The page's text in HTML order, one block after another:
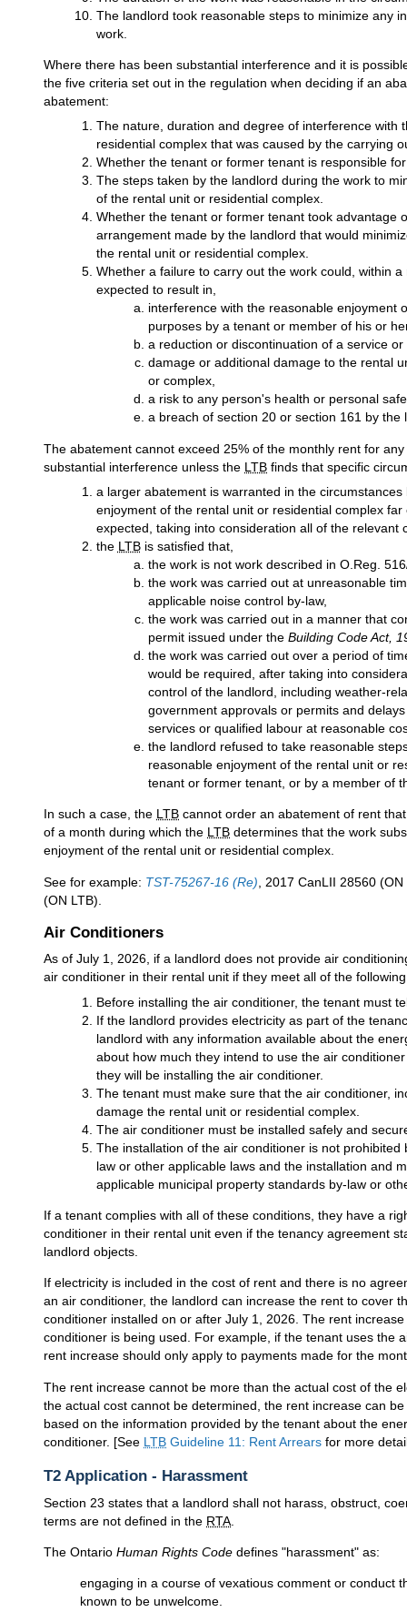
The landlord took reasonable steps to minimize any
work.
Where there has been substantial interference and it is
the five criteria set out in the regulation when deciding if an
abatement:
The nature, duration and degree of interference with
residential complex that was caused by the carrying
Whether the tenant or former tenant is responsible
The steps taken by the landlord during the work to
of the rental unit or residential complex.
Whether the tenant or former tenant took advantage
arrangement made by the landlord that would
the rental unit or residential complex.
Whether a failure to carry out the work could, within
expected to result in,
interference with the reasonable enjoyment
purposes by a tenant or member of his or
a reduction or discontinuation of a service or
damage or additional damage to the rental
or complex,
a risk to any person's health or personal
a breach of section 20 or section 161 by the
The abatement cannot exceed 25% of the monthly rent for
substantial interference unless the LTB finds that specific
a larger abatement is warranted in the
enjoyment of the rental unit or residential complex
expected, taking into consideration all of the relevant
the LTBis satisfied that,
the work is not work described in O.Reg.
the work was carried out at unreasonable
applicable noise control by-law,
the work was carried out in a manner that
permit issued under theBuilding Code Act,
the work was carried out over a period of
would be required, after taking into
control of the landlord, including weather-
government approvals or permits and
services or qualified labour at reasonable
the landlord refused to take reasonable
reasonable enjoyment of the rental unit or
tenant or former tenant, or by a member of
In such a case, the LTB cannot order an abatement of rent
of a month during which the LTB determines that the work
enjoyment of the rental unit or residential complex.
See for example: TST-75267-16 (Re) , 2017 CanLII 28560
(ON LTB).
Air Conditioners
As of July 1, 2026, if a landlord does not provide air
air conditioner in their rental unit if they meet all of the
Before installing the air conditioner, the tenant must
If the landlord provides electricity as part of the
landlord with any information available about the
about how much they intend to use the air
they will be installing the air conditioner.
The tenant must make sure that the air conditioner,
damage the rental unit or residential complex.
The air conditioner must be installed safely and
The installation of the air conditioner is not
law or other applicable laws and the installation and
applicable municipal property standards by-law or
If a tenant complies with all of these conditions, they have a
conditioner in their rental unit even if the tenancy agreement
landlord objects.
If electricity is included in the cost of rent and there is no
an air conditioner, the landlord can increase the rent to cover
conditioner installed on or after July 1, 2026. The rent
conditioner is being used. For example, if the tenant uses the
rent increase should only apply to payments made for the
The rent increase cannot be more than the actual cost of the
the actual cost cannot be determined, the rent increase can
based on the information provided by the tenant about the
conditioner. [See LTB Guideline 11: Rent Arrears for more
T2 Application - Harassment
Section 23 states that a landlord shall not harass, obstruct,
terms are not defined in the RTA
The Ontario Human Rights Code defines "harassment" as:
engaging in a course of vexatious comment or conduct
known to be unwelcome.